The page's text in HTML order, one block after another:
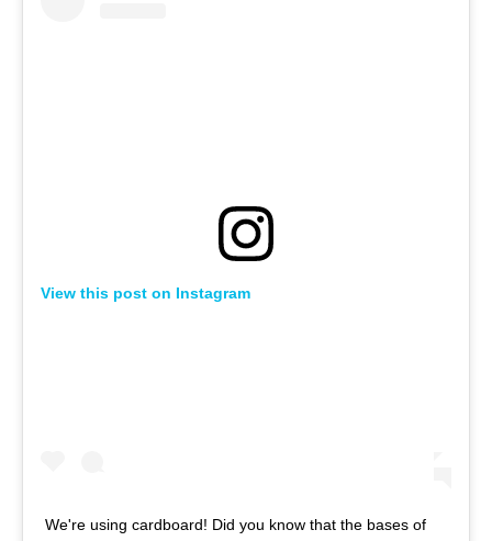
View this post on Instagram
We're using cardboard! Did you know that the bases of